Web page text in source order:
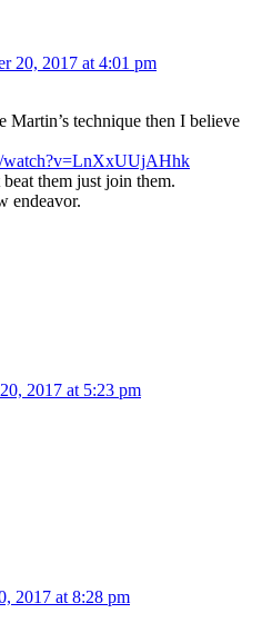
20, 2017 at 4:01 pm
Martin’s technique then I believe
watch?v=LnXxUUjAHhk
them just join them.
endeavor.
2017 at 5:23 pm
2017 at 8:28 pm